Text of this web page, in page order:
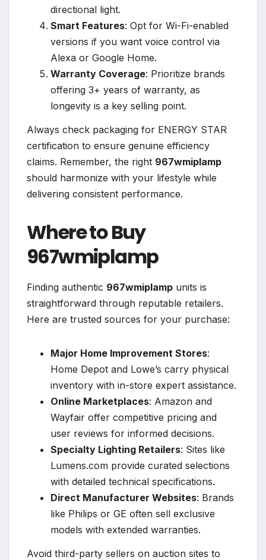
directional light.
Smart Features: Opt for Wi-Fi-enabled
versions if you want voice control via
Alexa or Google Home.
Warranty Coverage: Prioritize brands
offering 3+ years of warranty, as
longevity is a key selling point.
Always check packaging for ENERGY STAR
certification to ensure genuine efficiency
claims. Remember, the right 967wmiplamp
should harmonize with your lifestyle while
delivering consistent performance.
Where to Buy
967wmiplamp
Finding authentic 967wmiplamp units is
straightforward through reputable retailers.
Here are trusted sources for your purchase:
Major Home Improvement Stores:
Home Depot and Lowe’s carry physical
inventory with in-store expert assistance.
Online Marketplaces: Amazon and
Wayfair offer competitive pricing and
user reviews for informed decisions.
Specialty Lighting Retailers: Sites like
Lumens.com provide curated selections
with detailed technical specifications.
Direct Manufacturer Websites: Brands
like Philips or GE often sell exclusive
models with extended warranties.
Avoid third-party sellers on auction sites to